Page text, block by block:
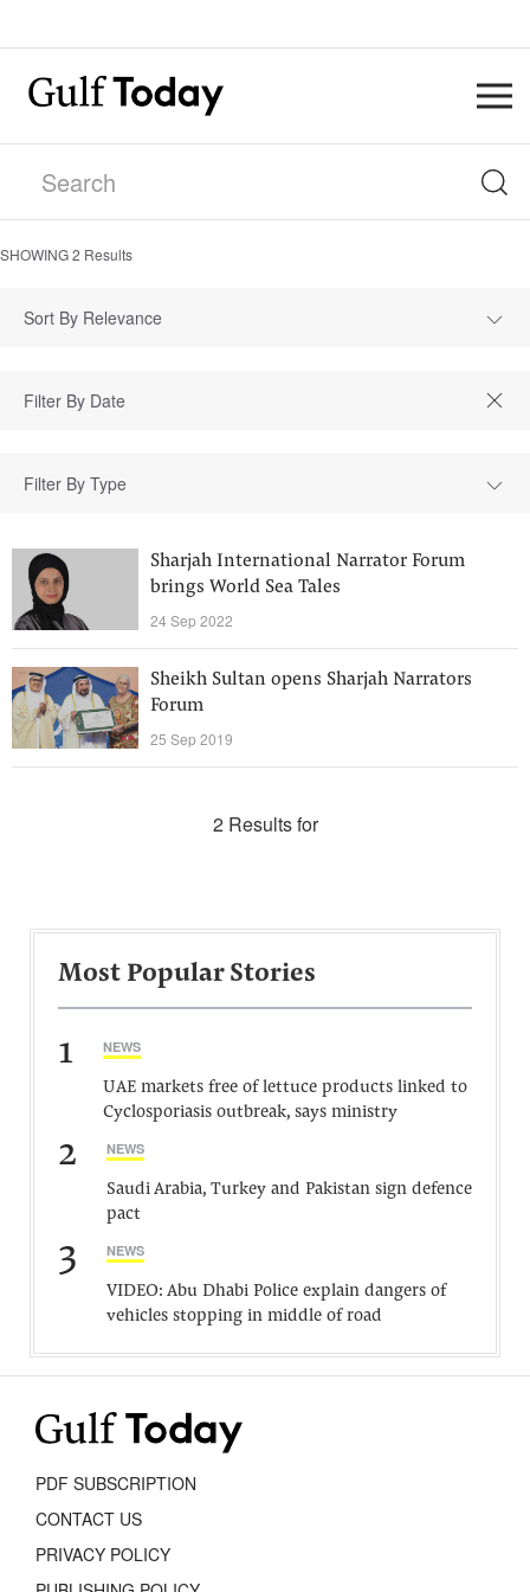
SHOWING2 Results
Sort By Relevance
Filter By Type
Sharjah International Narrator Forum
brings World Sea Tales
24 Sep 2022
Sheikh Sultan opens Sharjah Narrators
Forum
25 Sep 2019
2 Results for
Most Popular Stories
1 NEWS
UAE markets free of lettuce products linked to
Cyclosporiasis outbreak, says ministry
2 NEWS
Saudi Arabia, Turkey and Pakistan sign defence
pact
3 NEWS
VIDEO: Abu Dhabi Police explain dangers of
vehicles stopping in middle of road
PDF SUBSCRIPTION
CONTACT US
PRIVACY POLICY